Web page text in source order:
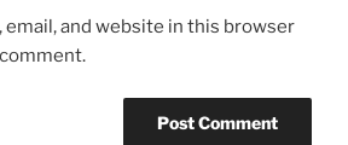
email, and website in this browser